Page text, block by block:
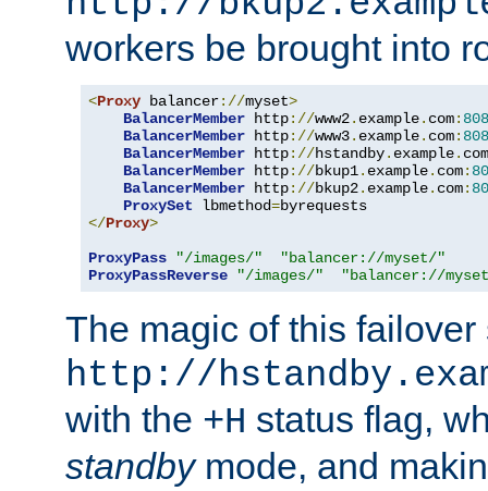
workers be brought into
<Proxy balancer://myset>
BalancerMember http://www2. example. com:
BalancerMember http://www3. example. com:
BalancerMember http://hstandby. example. com
BalancerMember http://bkup1. example. com:
BalancerMember http://bkup2. example. com:
ProxySet lbmethod=
</Proxy>
ProxyPass
"/images/"
"balancer://myset/"
ProxyPassReverse
"/images/" "balancer://
The magic of this
http://
with the +H status flag,
standbymode, and